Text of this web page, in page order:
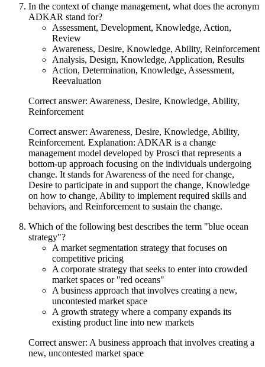
In the context of change management, what does the acronym
ADKAR stand for?
Assessment, Development, Knowledge, Action,
Review
Awareness, Desire, Knowledge, Ability, Reinforcement
Analysis, Design, Knowledge, Application, Results
Action, Determination, Knowledge, Assessment,
Reevaluation
Correct answer: Awareness, Desire, Knowledge, Ability,
Reinforcement
Correct answer: Awareness, Desire, Knowledge, Ability,
Reinforcement. Explanation: ADKAR is a change
management model developed by Prosci that represents a
bottom-up approach focusing on the individuals undergoing
change. It stands for Awareness of the need for change,
Desire to participate in and support the change, Knowledge
on how to change, Ability to implement required skills and
behaviors, and Reinforcement to sustain the change.
Which of the following best describes the term "blue ocean
strategy"?
A market segmentation strategy that focuses on
competitive pricing
A corporate strategy that seeks to enter into crowded
market spaces or "red oceans"
A business approach that involves creating a new,
uncontested market space
A growth strategy where a company expands its
existing product line into new markets
Correct answer: A business approach that involves creating a
new, uncontested market space